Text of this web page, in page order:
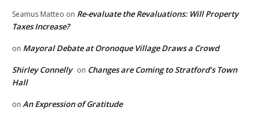
Seamus Matteo on Re-evaluate the Revaluations: Will Property
Taxes Increase?
on Mayoral Debate at Oronoque Village Draws a Crowd
Shirley Connelly on Changes are Coming to Stratford’s Town
Hall
on An Expression of Gratitude